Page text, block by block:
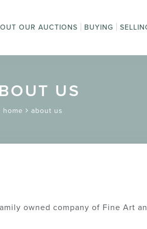
OUR AUCTIONS BUYING
US
home about us
owned company of Fine Art